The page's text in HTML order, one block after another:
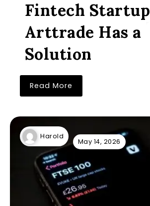
Fintech Startup
Arttrade Has a
Solution
Read More
Harold
May 14, 2026